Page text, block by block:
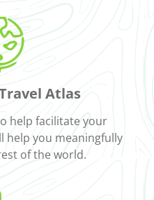
Atlas
help facilitate your
help you meaningfully
of the world.